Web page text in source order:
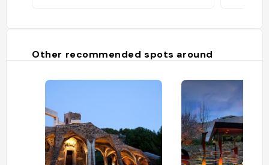
Other recommended spots around